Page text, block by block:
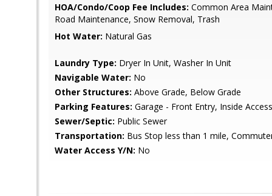
HOA/Condo/Coop Fee Includes: Common Area
Road Maintenance, Snow Removal, Trash
Hot Water: Natural Gas
Laundry Type: Dryer In Unit, Washer In Unit
Navigable Water: No
Other Structures: Above Grade, Below Grade
Parking Features: Garage - Front Entry, Inside
Sewer/Septic: Public Sewer
Transportation: Bus Stop less than 1 mile,
Water Access Y/N: No